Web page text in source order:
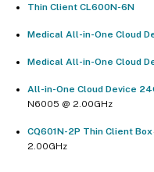
Thin Client CL600N-6N
Medical All-in-One Cloud
Medical All-in-One Cloud
All-in-One Cloud Device
N6005 @ 2.00GHz
CQ601N-2P Thin Client Box
2.00GHz